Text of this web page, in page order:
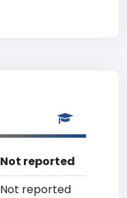
Not reported
Not reported